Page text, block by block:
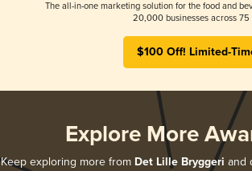
The all-in-one marketing solution for the food and
20,000 businesses across 75
$100 Off! Limited-
Explore More
Keep exploring more from Det Lille Bryggeri and